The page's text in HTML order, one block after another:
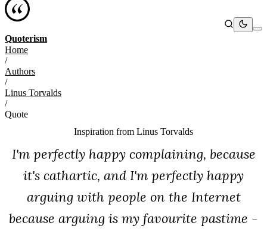
Quoterism
Home
/
Authors
/
Linus Torvalds
/
Quote
Inspiration from Linus Torvalds
I'm perfectly happy complaining, because
it's cathartic, and I'm perfectly happy
arguing with people on the Internet
because arguing is my favourite pastime -